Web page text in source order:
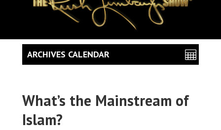
What’s the Mainstream of
Islam?
ARCHIVES CALENDAR